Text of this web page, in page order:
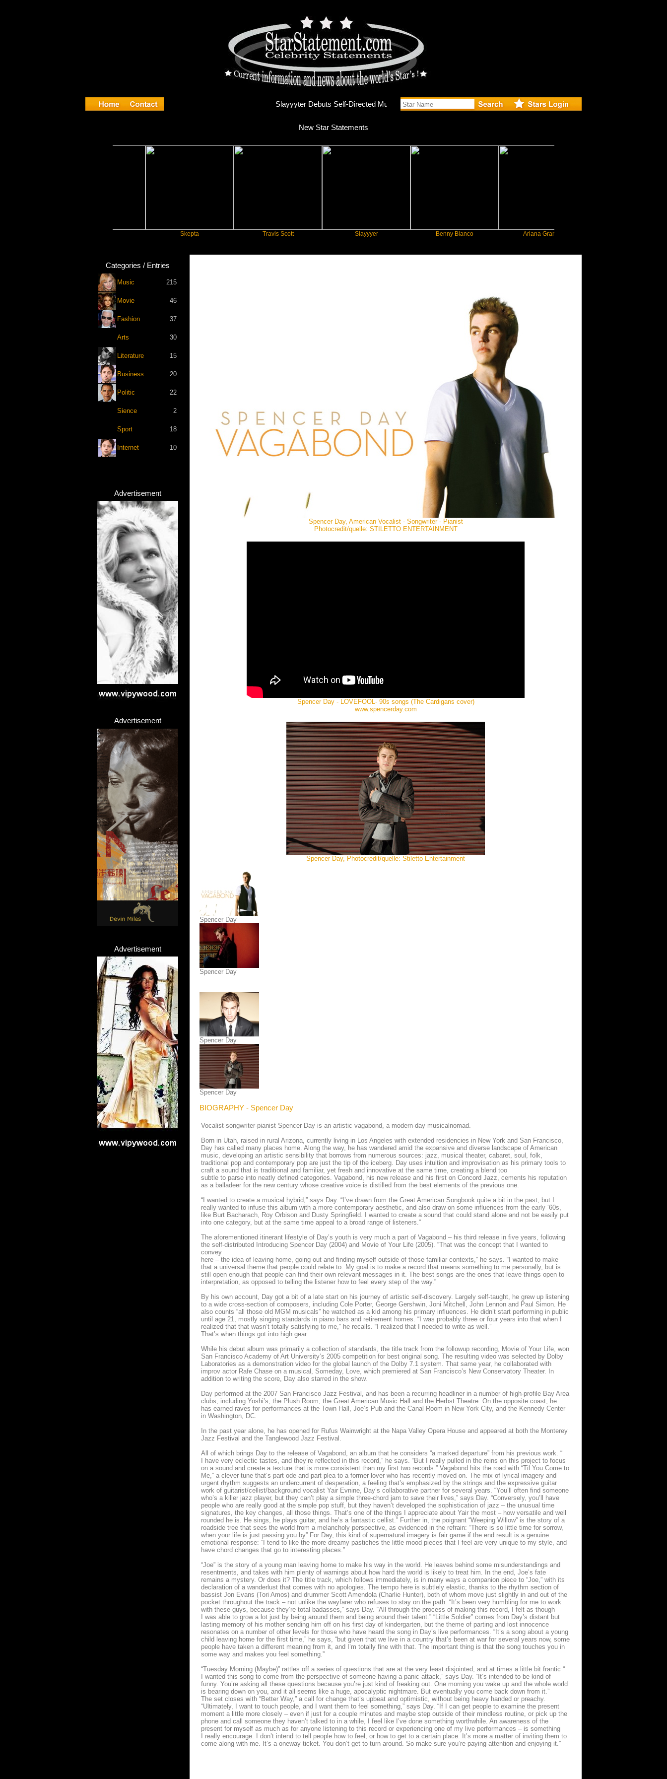
Slayyyter Debuts
New Star Statements
Travis Scott Slayyyer Benny Blanco Ariana Grande
Categories / Entries
Music 215
Movie 46
Fashion 37
Arts 30
Literature 15
Business 20
Politic 22
Sience 2
Sport 18
Internet 10
Advertisement
Advertisement
Advertisement
Spencer Day, American Vocalist - Songwriter - Pianist
Photocredit/quelle: STILETTO ENTERTAINMENT
Spencer Day - LOVEFOOL- 90s songs (The Cardigans cover)
www.spencerday.com
Spencer Day, Photocredit/quelle: Stiletto Entertainment
Spencer Day
Spencer Day
Spencer Day
Spencer Day
BIOGRAPHY - Spencer Day
Vocalist-songwriter-pianist Spencer Day is an artistic vagabond, a modern-day musicalnomad.
Born in Utah, raised in rural Arizona, currently living in Los Angeles with extended residencies in New York and San Francisco,
Day has called many places home. Along the way, he has wandered amid the expansive and diverse landscape of American
music, developing an artistic sensibility that borrows from numerous sources: jazz, musical theater, cabaret, soul, folk,
traditional pop and contemporary pop are just the tip of the iceberg. Day uses intuition and improvisation as his primary tools to
craft a sound that is traditional and familiar, yet fresh and innovative at the same time, creating a blend too
subtle to parse into neatly defined categories. Vagabond, his new release and his first on Concord Jazz, cements his reputation
as a balladeer for the new century whose creative voice is distilled from the best elements of the previous one.
“I wanted to create a musical hybrid,” says Day. “I’ve drawn from the Great American Songbook quite a bit in the past, but I
really wanted to infuse this album with a more contemporary aesthetic, and also draw on some influences from the early ‘60s,
like Burt Bacharach, Roy Orbison and Dusty Springfield. I wanted to create a sound that could stand alone and not be easily put
into one category, but at the same time appeal to a broad range of listeners.”
The aforementioned itinerant lifestyle of Day’s youth is very much a part of Vagabond – his third release in five years, following
the self-distributed Introducing Spencer Day (2004) and Movie of Your Life (2005). “That was the concept that I wanted to
convey
here – the idea of leaving home, going out and finding myself outside of those familiar contexts,” he says. “I wanted to make
that a universal theme that people could relate to. My goal is to make a record that means something to me personally, but is
still open enough that people can find their own relevant messages in it. The best songs are the ones that leave things open to
interpretation, as opposed to telling the listener how to feel every step of the way.”
By his own account, Day got a bit of a late start on his journey of artistic self-discovery. Largely self-taught, he grew up listening
to a wide cross-section of composers, including Cole Porter, George Gershwin, Joni Mitchell, John Lennon and Paul Simon. He
also counts “all those old MGM musicals” he watched as a kid among his primary influences. He didn’t start performing in public
until age 21, mostly singing standards in piano bars and retirement homes. “I was probably three or four years into that when I
realized that that wasn’t totally satisfying to me,” he recalls. “I realized that I needed to write as well.”
That’s when things got into high gear.
While his debut album was primarily a collection of standards, the title track from the followup recording, Movie of Your Life, won
San Francisco Academy of Art University’s 2005 competition for best original song. The resulting video was selected by Dolby
Laboratories as a demonstration video for the global launch of the Dolby 7.1 system. That same year, he collaborated with
improv actor Rafe Chase on a musical, Someday, Love, which premiered at San Francisco’s New Conservatory Theater. In
addition to writing the score, Day also starred in the show.
Day performed at the 2007 San Francisco Jazz Festival, and has been a recurring headliner in a number of high-profile Bay Area
clubs, including Yoshi’s, the Plush Room, the Great American Music Hall and the Herbst Theatre. On the opposite coast, he
has earned raves for performances at the Town Hall, Joe’s Pub and the Canal Room in New York City, and the Kennedy Center
in Washington, DC.
In the past year alone, he has opened for Rufus Wainwright at the Napa Valley Opera House and appeared at both the Monterey
Jazz Festival and the Tanglewood Jazz Festival.
All of which brings Day to the release of Vagabond, an album that he considers “a marked departure” from his previous work. “
I have very eclectic tastes, and they’re reflected in this record,” he says. “But I really pulled in the reins on this project to focus
on a sound and create a texture that is more consistent than my first two records.” Vagabond hits the road with “Til You Come to
Me,” a clever tune that’s part ode and part plea to a former lover who has recently moved on. The mix of lyrical imagery and
urgent rhythm suggests an undercurrent of desperation, a feeling that’s emphasized by the strings and the expressive guitar
work of guitarist/cellist/background vocalist Yair Evnine, Day’s collaborative partner for several years. “You’ll often find someone
who’s a killer jazz player, but they can’t play a simple three-chord jam to save their lives,” says Day. “Conversely, you’ll have
people who are really good at the simple pop stuff, but they haven’t developed the sophistication of jazz – the unusual time
signatures, the key changes, all those things. That’s one of the things I appreciate about Yair the most – how versatile and well
rounded he is. He sings, he plays guitar, and he’s a fantastic cellist.” Further in, the poignant “Weeping Willow” is the story of a
roadside tree that sees the world from a melancholy perspective, as evidenced in the refrain: “There is so little time for sorrow,
when your life is just passing you by” For Day, this kind of supernatural imagery is fair game if the end result is a genuine
emotional response: “I tend to like the more dreamy pastiches the little mood pieces that I feel are very unique to my style, and
have chord changes that go to interesting places.”
“Joe” is the story of a young man leaving home to make his way in the world. He leaves behind some misunderstandings and
resentments, and takes with him plenty of warnings about how hard the world is likely to treat him. In the end, Joe’s fate
remains a mystery. Or does it? The title track, which follows immediately, is in many ways a companion piece to “Joe,” with its
declaration of a wanderlust that comes with no apologies. The tempo here is subtlely elastic, thanks to the rhythm section of
bassist Jon Evans (Tori Amos) and drummer Scott Amendola (Charlie Hunter), both of whom move just slightly in and out of the
pocket throughout the track – not unlike the wayfarer who refuses to stay on the path. “It’s been very humbling for me to work
with these guys, because they’re total badasses,” says Day. “All through the process of making this record, I felt as though
I was able to grow a lot just by being around them and being around their talent.” “Little Soldier” comes from Day’s distant but
lasting memory of his mother sending him off on his first day of kindergarten, but the theme of parting and lost innocence
resonates on a number of other levels for those who have heard the song in Day’s live performances. “It’s a song about a young
child leaving home for the first time,” he says, “but given that we live in a country that’s been at war for several years now, some
people have taken a different meaning from it, and I’m totally fine with that. The important thing is that the song touches you in
some way and makes you feel something.”
“Tuesday Morning (Maybe)” rattles off a series of questions that are at the very least disjointed, and at times a little bit frantic “
I wanted this song to come from the perspective of someone having a panic attack,” says Day. “It’s intended to be kind of
funny. You’re asking all these questions because you’re just kind of freaking out. One morning you wake up and the whole world
is bearing down on you, and it all seems like a huge, apocalyptic nightmare. But eventually you come back down from it.”
The set closes with “Better Way,” a call for change that’s upbeat and optimistic, without being heavy handed or preachy.
“Ultimately, I want to touch people, and I want them to feel something,” says Day. “If I can get people to examine the present
moment a little more closely – even if just for a couple minutes and maybe step outside of their mindless routine, or pick up the
phone and call someone they haven’t talked to in a while, I feel like I’ve done something worthwhile. An awareness of the
present for myself as much as for anyone listening to this record or experiencing one of my live performances – is something
I really encourage. I don’t intend to tell people how to feel, or how to get to a certain place. It’s more a matter of inviting them to
come along with me. It’s a oneway ticket. You don’t get to turn around. So make sure you’re paying attention and enjoying it.”